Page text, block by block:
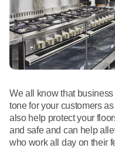
Connect
Call
Services Overview
Cleanroom
Flame Resistant
Restroom Supply
First Aid & Safety
Industries
Automotive
Food Processing
Food Service
National Accounts
About Vestis
Investor Relations
We all know that business
tone for your customers
also help protect your
and safe and can help
who work all day on their